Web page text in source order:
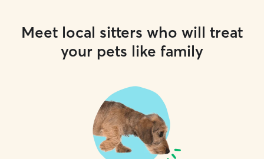
Meet local sitters who will treat
your pets like family